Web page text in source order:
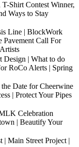
Shirt Contest Winner,
Ways to Stay
Line | BlockWork
Pavement Call For
Design | What to do
RoCo Alerts | Spring
Date for Cheerwine
| Protect Your Pipes
Celebration
| Beautify Your
Main Street Project |